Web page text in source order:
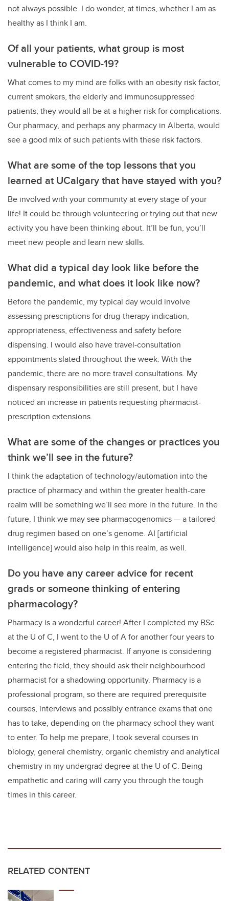
not always possible. I do wonder, at times, whether I am as
healthy as I think I am.
Of all your patients, what group is most
vulnerable to COVID-19?
What comes to my mind are folks with an obesity risk factor,
current smokers, the elderly and immunosuppressed
patients; they would all be at a higher risk for complications.
Our pharmacy, and perhaps any pharmacy in Alberta, would
see a good mix of such patients with these risk factors.
What are some of the top lessons that you
learned at UCalgary that have stayed with you?
Be involved with your community at every stage of your
life! It could be through volunteering or trying out that new
activity you have been thinking about. It’ll be fun, you’ll
meet new people and learn new skills.
What did a typical day look like before the
pandemic, and what does it look like now?
Before the pandemic, my typical day would involve
assessing prescriptions for drug-therapy indication,
appropriateness, effectiveness and safety before
dispensing. I would also have travel-consultation
appointments slated throughout the week. With the
pandemic, there are no more travel consultations. My
dispensary responsibilities are still present, but I have
noticed an increase in patients requesting pharmacist-
prescription extensions.
What are some of the changes or practices you
think we’ll see in the future?
I think the adaptation of technology/automation into the
practice of pharmacy and within the greater health-care
realm will be something we’ll see more in the future. In the
future, I think we may see pharmacogenomics — a tailored
drug regimen based on one’s genome. AI [artificial
intelligence] would also help in this realm, as well.
Do you have any career advice for recent
grads or someone thinking of entering
pharmacology?
Pharmacy is a wonderful career! After I completed my BSc
at the U of C, I went to the U of A for another four years to
become a registered pharmacist. If anyone is considering
entering the field, they should ask their neighbourhood
pharmacist for a shadowing opportunity. Pharmacy is a
professional program, so there are required prerequisite
courses, interviews and possibly entrance exams that one
has to take, depending on the pharmacy school they want
to enter. To help me prepare, I took several courses in
biology, general chemistry, organic chemistry and analytical
chemistry in my undergrad degree at the U of C. Being
empathetic and caring will carry you through the tough
times in this career.
RELATED CONTENT